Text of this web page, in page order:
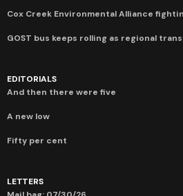
Cox Creek Environmental Alliance
GOST bus keeps rolling as regional
EDITORIALS
And then there were five
A new low
Fifty per cent
LETTERS